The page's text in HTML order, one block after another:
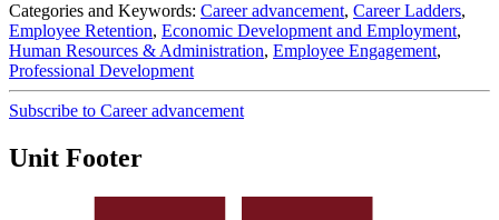
Categories and Keywords: Career advancement, Career Ladders,
Employee Retention, Economic Development and Employment,
Human Resources & Administration, Employee Engagement,
Professional Development
Subscribe to Career advancement
Unit Footer